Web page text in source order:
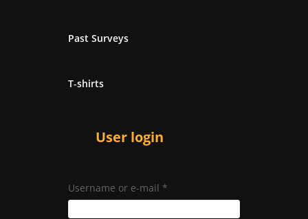
Past Surveys
T-shirts
User login
Username or e-mail *